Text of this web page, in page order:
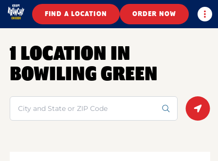
FIND A LOCATION ORDER NOW
1 LOCATION IN
BOWILING GREEN
Search